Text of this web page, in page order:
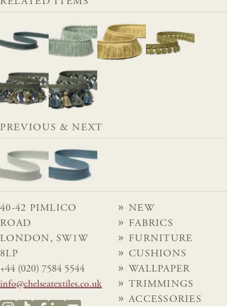
PREVIOUS & NEXT
40-42 PIMLICO
ROAD
LONDON, SW1W
8LP
+44 (020) 7584 5544
info@chelseatextiles.co.uk
NEW
FABRICS
FURNITURE
CUSHIONS
WALLPAPER
TRIMMINGS
ACCESSORIES